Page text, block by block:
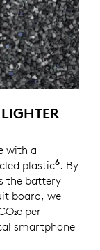
with a
plastic6Zone
. By
the battery
board, we
per
smartphone